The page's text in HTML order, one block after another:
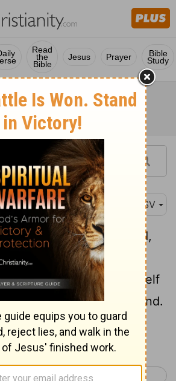
Read
the
Bible
Jesus Prayer Bible
Study
ASV
the king, saying, Behold,
And when he was
the king, he bowed himself
with his face to the ground.
Reading...
1 Kings 2 >